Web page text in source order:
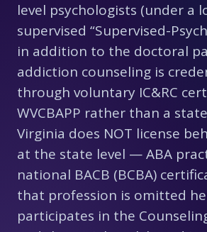
level psychologists (under a
supervised “Supervised-
in addition to the doctoral
addiction counseling is
through voluntary IC&RC
WVCBAPP rather than a
Virginia does NOT license
at the state level — ABA
national BACB (BCBA)
that profession is omitted
participates in the